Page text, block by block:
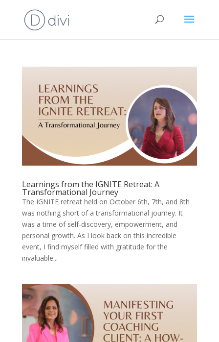
Learnings from the IGNITE Retreat: A
Transformational Journey
The IGNITE retreat held on October 6th, 7th, and 8th
was nothing short of a transformational journey. It
was a time of self-discovery, empowerment, and
personal growth. As I look back on this incredible
event, I find myself filled with gratitude for the
invaluable...